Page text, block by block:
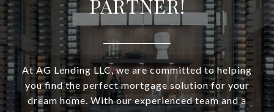
PARTNER!
At AG Lending LLC, we are committed to helping
you find the perfect mortgage solution for your
dream home. With our experienced team and a